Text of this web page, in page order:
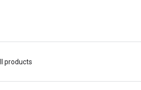
products